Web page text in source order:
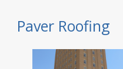
Paver Roofing